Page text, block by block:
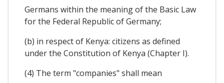
Germans within the meaning of the Basic Law
for the Federal Republic of Germany;
(b) in respect of Kenya: citizens as defined
under the Constitution of Kenya (Chapter I).
(4) The term "companies" shall mean